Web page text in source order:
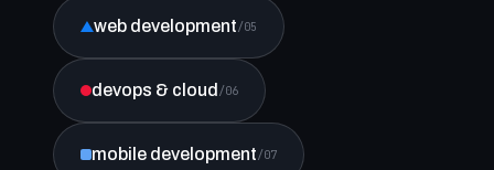
web development/05
devops & cloud /06
mobile development/07